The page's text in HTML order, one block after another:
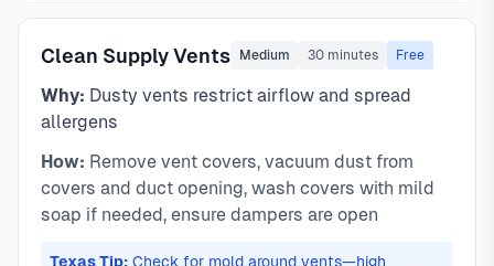
Clean Supply Vents Medium 30 minutes Free
Why: Dusty vents restrict airflow and spread
allergens
How: Remove vent covers, vacuum dust from
covers and duct opening, wash covers with mild
soap if needed, ensure dampers are open
Texas Tip: Check for mold around vents—high